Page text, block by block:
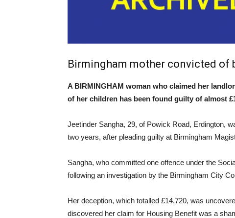
Birmingham mother convicted of
A BIRMINGHAM woman who claimed her
of her children has been found guilty of almost
Jeetinder Sangha, 29, of Powick Road, Erdington,
two years, after pleading guilty at Birmingham
Sangha, who committed one offence under the
following an investigation by the Birmingham City
Her deception, which totalled £14,720, was
discovered her claim for Housing Benefit was a